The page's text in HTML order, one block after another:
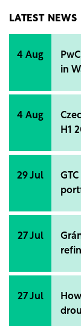
LATEST NEWS
4 Aug
in
4 Aug
H1
29 Jul
27 Jul
27 Jul